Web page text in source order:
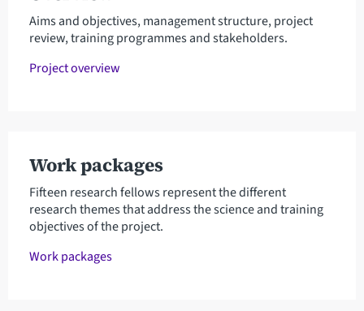
Aims and objectives, management structure, project
review, training programmes and stakeholders.
Project overview
Work packages
Fifteen research fellows represent the different
research themes that address the science and training
objectives of the project.
Work packages